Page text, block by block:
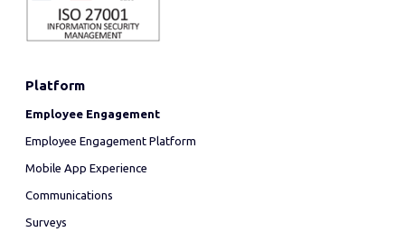
Platform
Employee Engagement
Employee Engagement Platform
Mobile App Experience
Communications
Surveys